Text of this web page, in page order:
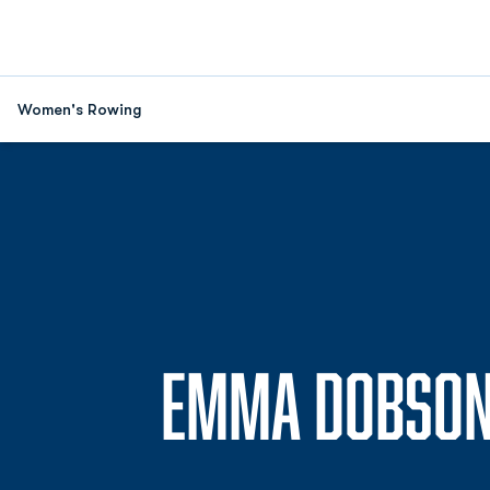
Women's Rowing
EMMA